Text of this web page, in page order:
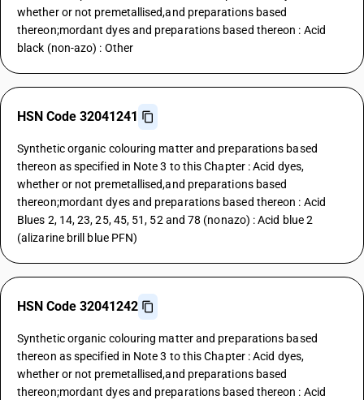
whether or not premetallised,and preparations based
thereon;mordant dyes and preparations based thereon : Acid
black (non-azo) : Other
HSN Code 32041241
Synthetic organic colouring matter and preparations based
thereon as specified in Note 3 to this Chapter : Acid dyes,
whether or not premetallised,and preparations based
thereon;mordant dyes and preparations based thereon : Acid
Blues 2, 14, 23, 25, 45, 51, 52 and 78 (nonazo) : Acid blue 2
(alizarine brill blue PFN)
HSN Code 32041242
Synthetic organic colouring matter and preparations based
thereon as specified in Note 3 to this Chapter : Acid dyes,
whether or not premetallised,and preparations based
thereon;mordant dyes and preparations based thereon : Acid